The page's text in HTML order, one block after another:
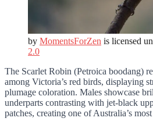
by MomentsForZen is licensed
2.0
The Scarlet Robin (Petroica boodang)
among Victoria’s red birds, displaying
plumage coloration. Males showcase
underparts contrasting with jet-black
patches, creating one of Australia’s